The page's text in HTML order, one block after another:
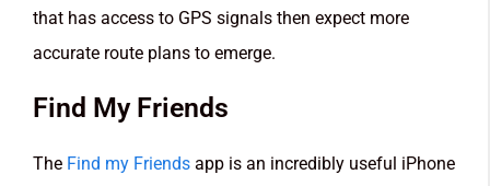
that has access to GPS signals then expect more
accurate route plans to emerge.
Find My Friends
The Find my Friends app is an incredibly useful iPhone